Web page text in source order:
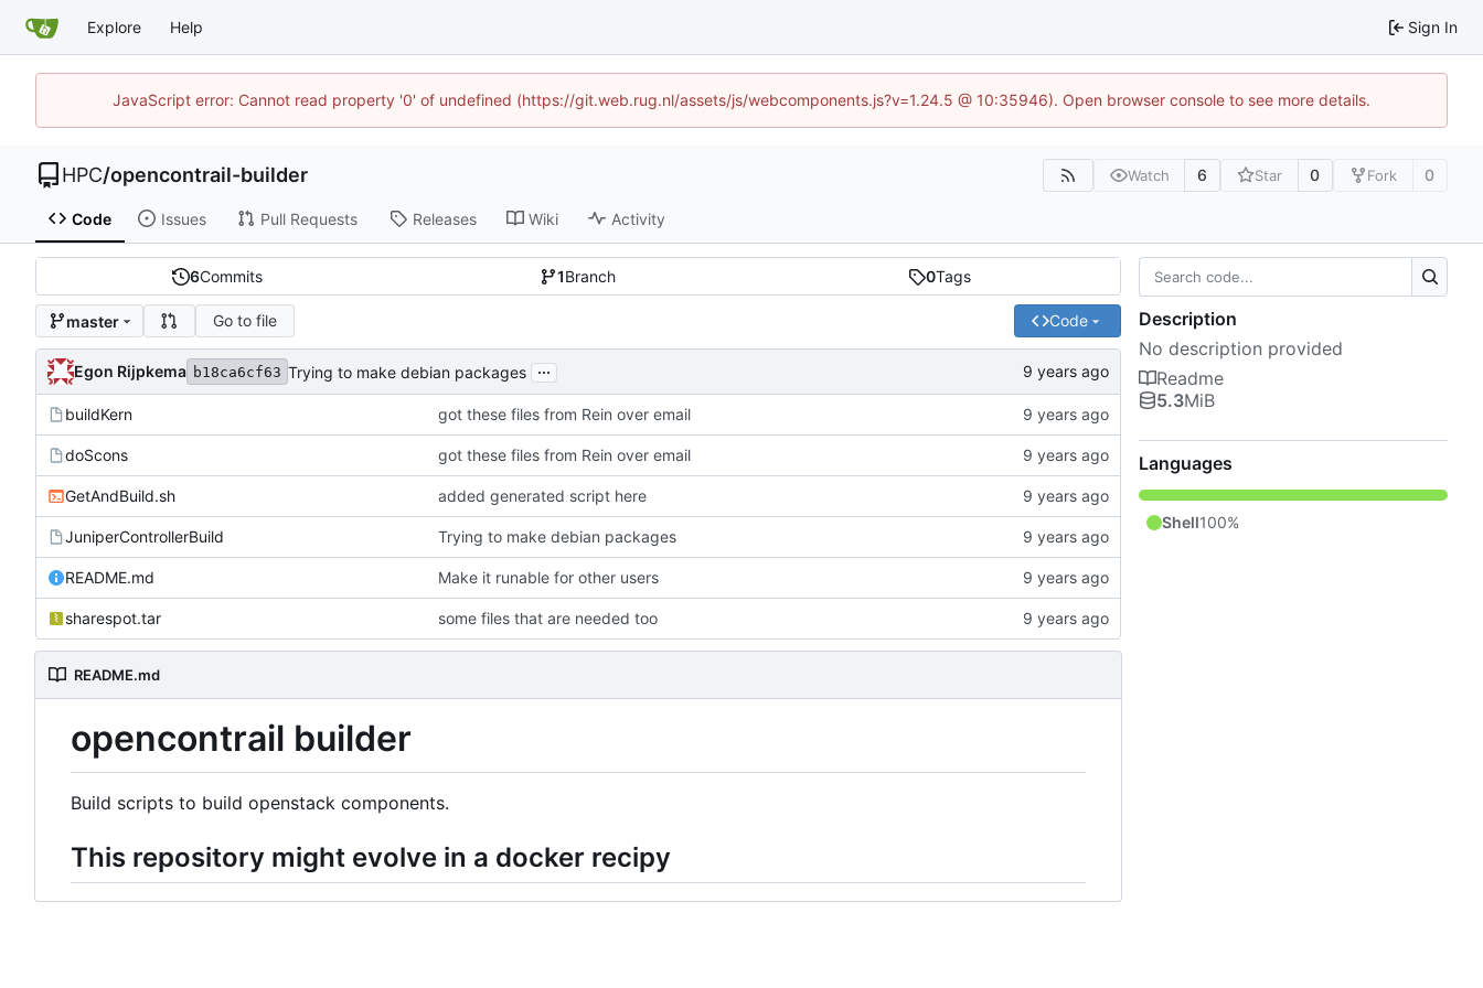
Explore Help Sign In
JavaScript error: Cannot read property '0' of undefined (https://git.web.rug.nl/assets/js/webcomponents.js?v=1.24.5 @ 10:35946). Open browser console to see more details.
HPC/opencontrail-builder Watch 6 Star 0 Fork 0
Code Issues Pull Requests Releases Wiki Activity
6Commits 1Branch 0Tags
master Go to file Code
Egon Rijpkema b18ca6cf63 Trying to make debian packages ...
buildKern got these files from Rein over email
doScons got these files from Rein over email
GetAndBuild.sh added generated script here
JuniperControllerBuild Trying to make debian packages
README.md Make it runable for other users
sharespot.tar some files that are needed too
README.md
opencontrail builder
Build scripts to build openstack components.
This repository might evolve in a docker recipy
Description
No description provided
Readme
5.3MiB
Languages
Shell100%